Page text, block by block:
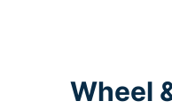
Wheel